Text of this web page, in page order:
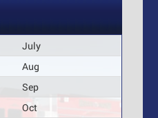
July
Aug
Sep
Oct